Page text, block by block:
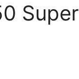
Super